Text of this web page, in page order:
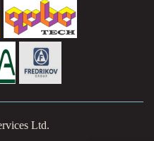
Ltd.